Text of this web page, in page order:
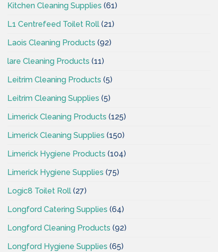
Kitchen Cleaning Supplies (61)
L1 Centrefeed Toilet Roll (21)
Laois Cleaning Products (92)
lare Cleaning Products (11)
Leitrim Cleaning Products (5)
Leitrim Cleaning Supplies (5)
Limerick Cleaning Products (125)
Limerick Cleaning Supplies (150)
Limerick Hygiene Products (104)
Limerick Hygiene Supplies (75)
Logic8 Toilet Roll (27)
Longford Catering Supplies (64)
Longford Cleaning Products (92)
Longford Hygiene Supplies (65)